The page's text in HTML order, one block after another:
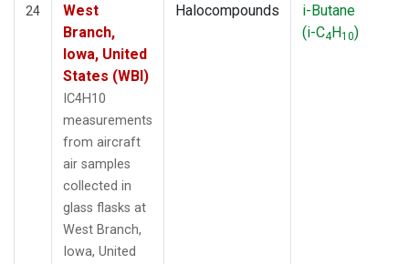
24
West
Branch,
Iowa, United
States (WBI)
IC4H10
measurements
from aircraft
air samples
collected in
glass flasks at
West Branch,
Iowa, United
Halocompounds
i-Butane
(i-C4H10)